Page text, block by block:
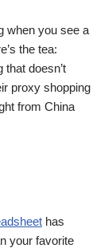
when you see a
the tea:
doesn’t
proxy shopping
from China
has
your favorite